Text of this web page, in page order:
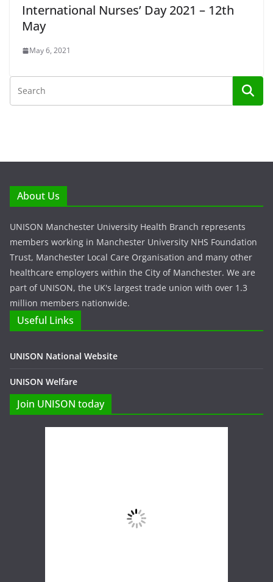
International Nurses’ Day 2021 – 12th
May
May 6, 2021
About Us
UNISON Manchester University Health Branch represents
members working in Manchester University NHS Foundation
Trust, Manchester Local Care Organisation and many other
healthcare employers within the City of Manchester. We are
part of UNISON, the UK's largest trade union with over 1.3
million members nationwide.
Useful Links
UNISON National Website
UNISON Welfare
Join UNISON today